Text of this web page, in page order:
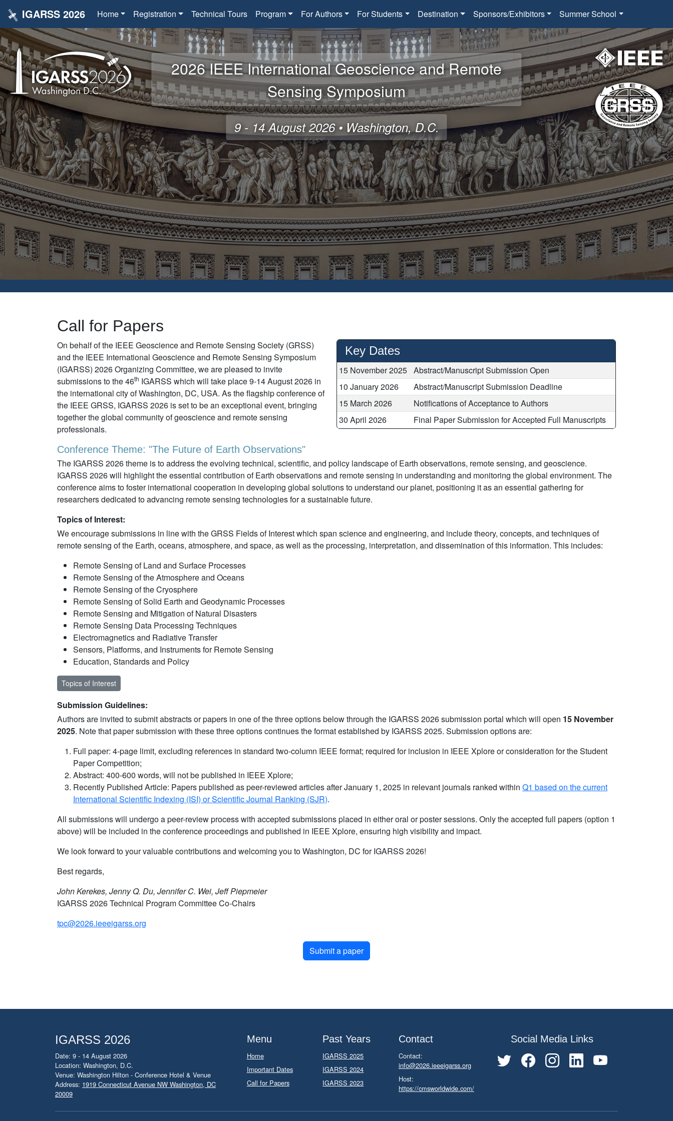
IGARSS 2026 Home Registration Technical Tours Program For Authors For Students Destination Sponsors/Exhibitors Summer School
2026 IEEE International Geoscience and Remote
Sensing Symposium
9 - 14 August 2026 • Washington, D.C.
Call for Papers
Key Dates
15 November 2025 Abstract/Manuscript Submission Open
10 January 2026
Abstract/Manuscript Submission Deadline
15 March 2026
Notifications of Acceptance to Authors
30 April 2026
Final Paper Submission for Accepted Full Manuscripts
On behalf of the IEEE Geoscience and Remote Sensing Society (GRSS)
and the IEEE International Geoscience and Remote Sensing Symposium
(IGARSS) 2026 Organizing Committee, we are pleased to invite
submissions to the 46th IGARSS which will take place 9-14 August 2026 in
the international city of Washington, DC, USA. As the flagship conference of
the IEEE GRSS, IGARSS 2026 is set to be an exceptional event, bringing
together the global community of geoscience and remote sensing
professionals.
Conference Theme: "The Future of Earth Observations"
The IGARSS 2026 theme is to address the evolving technical, scientific, and policy landscape of Earth observations, remote sensing, and geoscience.
IGARSS 2026 will highlight the essential contribution of Earth observations and remote sensing in understanding and monitoring the global environment. The
conference aims to foster international cooperation in developing global solutions to understand our planet, positioning it as an essential gathering for
researchers dedicated to advancing remote sensing technologies for a sustainable future.
Topics of Interest:
We encourage submissions in line with the GRSS Fields of Interest which span science and engineering, and include theory, concepts, and techniques of
remote sensing of the Earth, oceans, atmosphere, and space, as well as the processing, interpretation, and dissemination of this information. This includes:
Remote Sensing of Land and Surface Processes
Remote Sensing of the Atmosphere and Oceans
Remote Sensing of the Cryosphere
Remote Sensing of Solid Earth and Geodynamic Processes
Remote Sensing and Mitigation of Natural Disasters
Remote Sensing Data Processing Techniques
Electromagnetics and Radiative Transfer
Sensors, Platforms, and Instruments for Remote Sensing
Education, Standards and Policy
Topics of Interest
Submission Guidelines:
Authors are invited to submit abstracts or papers in one of the three options below through the IGARSS 2026 submission portal which will open 15 November
2025. Note that paper submission with these three options continues the format established by IGARSS 2025. Submission options are:
Full paper: 4-page limit, excluding references in standard two-column IEEE format; required for inclusion in IEEE Xplore or consideration for the Student
Paper Competition;
Abstract: 400-600 words, will not be published in IEEE Xplore;
Recently Published Article: Papers published as peer-reviewed articles after January 1, 2025 in relevant journals ranked within Q1 based on the current
International Scientific Indexing (ISI) or Scientific Journal Ranking (SJR).
All submissions will undergo a peer-review process with accepted submissions placed in either oral or poster sessions. Only the accepted full papers (option 1
above) will be included in the conference proceedings and published in IEEE Xplore, ensuring high visibility and impact.
We look forward to your valuable contributions and welcoming you to Washington, DC for IGARSS 2026!
Best regards,
John Kerekes, Jenny Q. Du, Jennifer C. Wei, Jeff Piepmeier
IGARSS 2026 Technical Program Committee Co-Chairs
tpc@2026.ieeeigarss.org
Submit a paper
IGARSS 2026
Date: 9 - 14 August 2026
Location: Washington, D.C.
Venue: Washington Hilton - Conference Hotel & Venue
Address: 1919 Connecticut Avenue NW Washington, DC
20009
Menu
Home
Important Dates
Call for Papers
Past Years
IGARSS 2025
IGARSS 2024
IGARSS 2023
Contact
Contact:
info@2026.ieeeigarss.org
Host:
https://cmsworldwide.com/
Social Media Links